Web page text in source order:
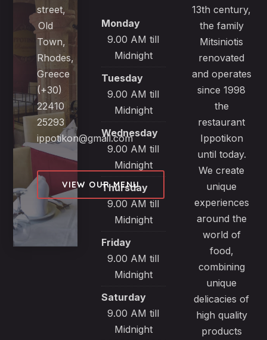
street,
Old
Town,
Rhodes,
Greece
(+30)
22410
25293
ippotikon@gmail.com
VIEW OUR MENU
Monday
9.00 AM till
Midnight
Tuesday
9.00 AM till
Midnight
Wednesday
9.00 AM till
Midnight
Thursday
9.00 AM till
Midnight
Friday
9.00 AM till
Midnight
Saturday
9.00 AM till
Midnight
13th century,
the family
Mitsiniotis
renovated
and operates
since 1998
the
restaurant
Ippotikon
until today.
We create
unique
experiences
around the
world of
food,
combining
unique
delicacies of
high quality
products